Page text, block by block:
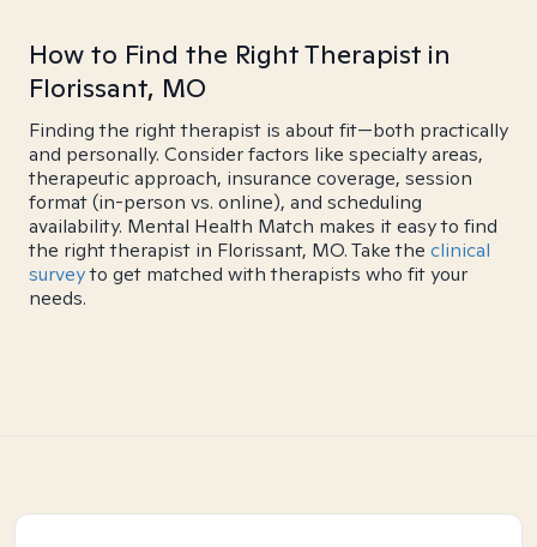
How to Find the Right Therapist in
Florissant, MO
Finding the right therapist is about fit—both practically
and personally. Consider factors like specialty areas,
therapeutic approach, insurance coverage, session
format (in-person vs. online), and scheduling
availability. Mental Health Match makes it easy to find
the right therapist in Florissant, MO. Take the clinical
surveyto get matched with therapists who fit your
needs.